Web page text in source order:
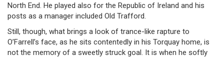
North End. He played also for the Republic of Ireland and his
posts as a manager included Old Trafford.
Still, though, what brings a look of trance-like rapture to
O’Farrell’s face, as he sits contentedly in his Torquay home, is
not the memory of a sweetly struck goal. It is when he softly